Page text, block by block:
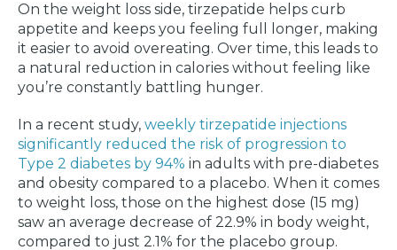
On the weight loss side, tirzepatide helps curb
appetite and keeps you feeling full longer, making
it easier to avoid overeating. Over time, this leads to
a natural reduction in calories without feeling like
you’re constantly battling hunger.
In a recent study, weekly tirzepatide injections
significantly reduced the risk of progression to
Type 2 diabetes by 94% in adults with pre-diabetes
and obesity compared to a placebo. When it comes
to weight loss, those on the highest dose (15 mg)
saw an average decrease of 22.9% in body weight,
compared to just 2.1% for the placebo group.